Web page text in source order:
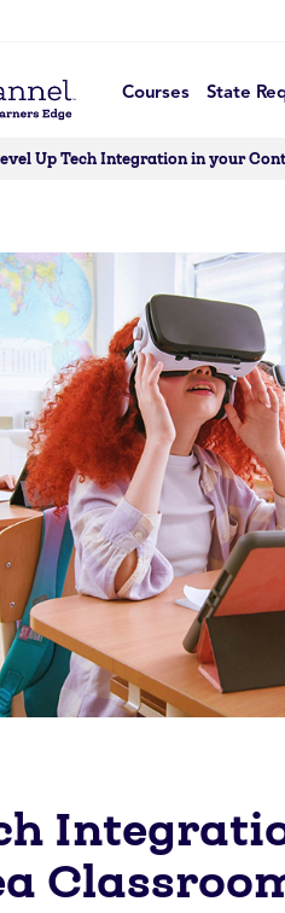
Courses State
Up Tech Integration in your